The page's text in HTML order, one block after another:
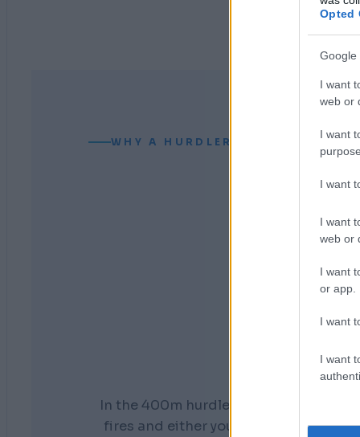
Opted
Google
I want
web or
I want
I want
I want
web or
I want
or app.
I want
I want
WHY A HURDLER CAN READ
In the 400m hurdles you don't get a
fires and either your preparation